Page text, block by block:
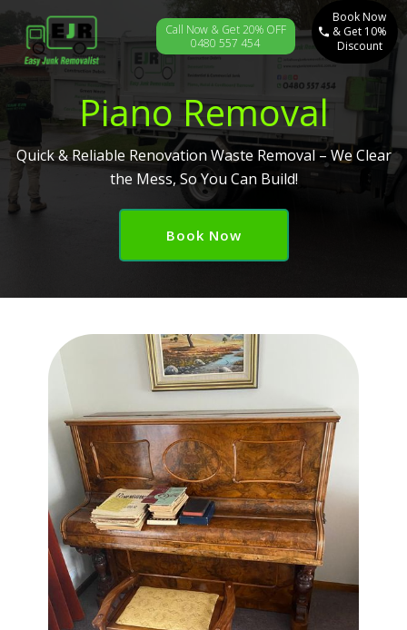
Book Now
& Get 10%
Discount
Call Now & Get 20% OFF
0480 557 454
Piano Removal
Quick & Reliable Renovation Waste Removal – We Clear
the Mess, So You Can Build!
Book Now